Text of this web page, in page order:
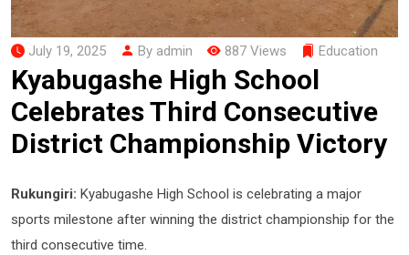
July 19, 2025 By admin 887 Views Education
Kyabugashe High School
Celebrates Third Consecutive
District Championship Victory
Rukungiri: Kyabugashe High School is celebrating a major
sports milestone after winning the district championship for the
third consecutive time.